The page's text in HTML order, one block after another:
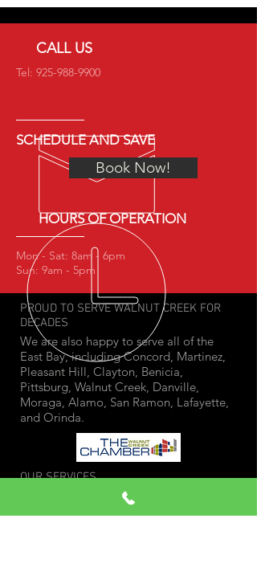
CALL US
Tel: 925-988-9900
SCHEDULE AND SAVE
Book Now!
HOURS OF OPERATION
Mon - Sat: 8am - 6pm
Sun: 9am - 5pm
PROUD TO SERVE WALNUT CREEK FOR
DECADES
We are also happy to serve all of the
East Bay, including Concord, Martinez,
Pleasant Hill, Clayton, Benicia,
Pittsburg, Walnut Creek, Danville,
Moraga, Alamo, San Ramon, Lafayette,
and Orinda.
OUR SERVICES
- Smog Test Only Station
Star Directed Smog Inspections